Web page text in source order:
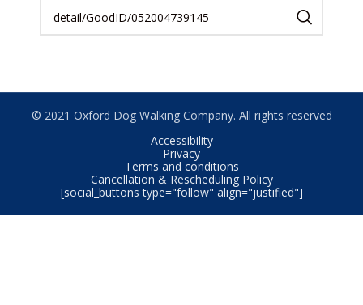
© 2021 Oxford Dog Walking Company. All rights reserved
Accessibility
Privacy
Terms and conditions
Cancellation & Rescheduling Policy
[social_buttons type="follow" align="justified"]